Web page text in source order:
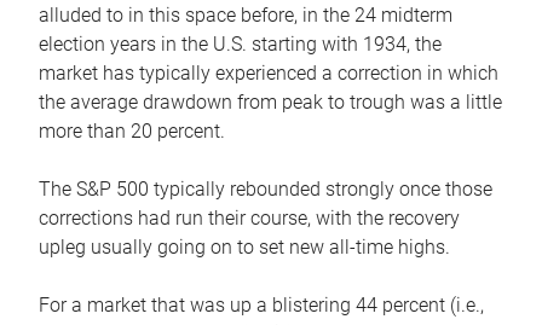
alluded to in this space before, in the 24 midterm
election years in the U.S. starting with 1934, the
market has typically experienced a correction in which
the average drawdown from peak to trough was a little
more than 20 percent.
The S&P 500 typically rebounded strongly once those
corrections had run their course, with the recovery
upleg usually going on to set new all-time highs.
For a market that was up a blistering 44 percent (i.e.,